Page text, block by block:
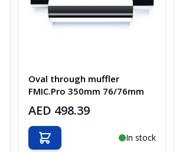
Oval through muffler
FMIC.Pro 350mm 76/76mm
AED 498.39
In stock
Add to Cart